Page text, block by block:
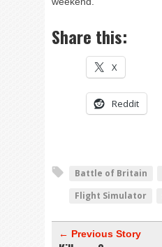
Share this:
X
Reddit
Battle of Britain
Flight Simulator
← Previous Story